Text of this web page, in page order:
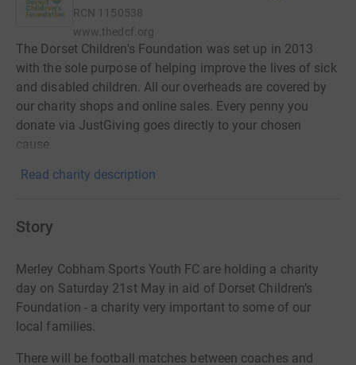
RCN 1150538
www.thedcf.org
The Dorset Children's Foundation was set up in 2013
with the sole purpose of helping improve the lives of sick
and disabled children. All our overheads are covered by
our charity shops and online sales. Every penny you
donate via JustGiving goes directly to your chosen
cause.
Read charity description
Story
Merley Cobham Sports Youth FC are holding a charity
day on Saturday 21st May in aid of Dorset Children’s
Foundation - a charity very important to some of our
local families.
There will be football matches between coaches and